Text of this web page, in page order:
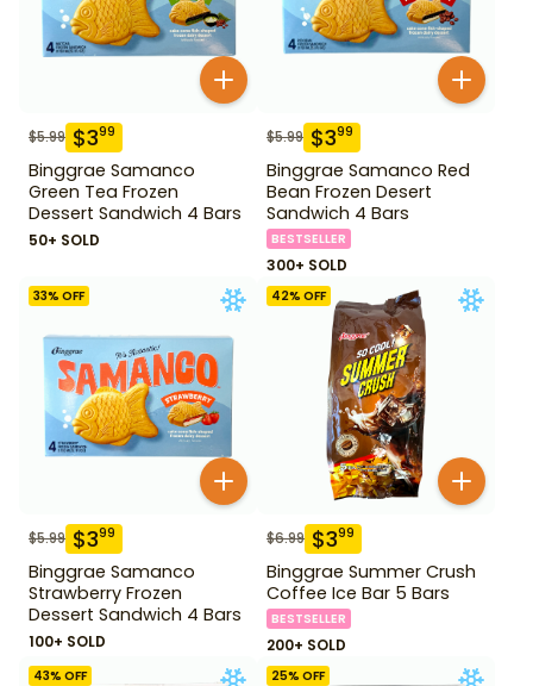
$5.99 $399
Binggrae Samanco
Green Tea Frozen
Dessert Sandwich 4 Bars
50+ SOLD
$5.99 $399
Binggrae Samanco Red
Bean Frozen Desert
Sandwich 4 Bars
BESTSELLER
300+ SOLD
33% OFF
$5.99 $399
Binggrae Samanco
Strawberry Frozen
Dessert Sandwich 4 Bars
100+ SOLD
42% OFF
$6.99 $399
Binggrae Summer Crush
Coffee Ice Bar 5 Bars
BESTSELLER
200+ SOLD
43% OFF 25% OFF